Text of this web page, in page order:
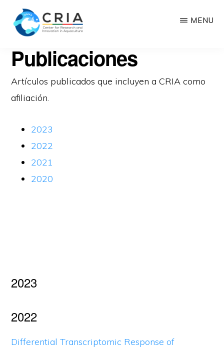
Saltar
principal
Center
for
Research
and
Aquaculture
MENU
Publicaciones
Artículos publicados que incluyen a CRIA como
afiliación.
2023
2022
2021
2020
2023
2022
Differential Transcriptomic Response of